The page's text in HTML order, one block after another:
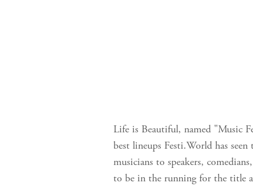
Life is Beautiful, named "Music
best lineups Festi.World has
musicians to speakers,
to be in the running for the title